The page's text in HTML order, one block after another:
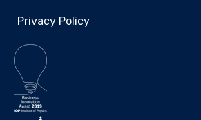
Privacy Policy